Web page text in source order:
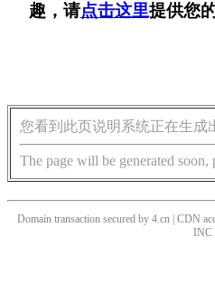
趣，请点击这里提供您
您看到此页说明系统正在生成
The page will be generated
Domain transaction secured by 4.cn | CDN
INC